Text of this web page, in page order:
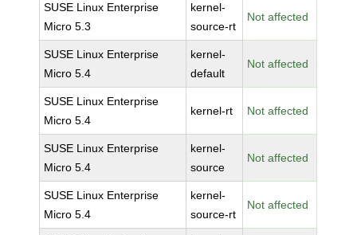
SUSE Linux Enterprise
Micro 5.3
kernel-
source-rt
Not affected
SUSE Linux Enterprise
Micro 5.4
kernel-
default
Not affected
SUSE Linux Enterprise
Micro 5.4
kernel-rt Not affected
SUSE Linux Enterprise
Micro 5.4
kernel-
source
Not affected
SUSE Linux Enterprise
Micro 5.4
kernel-
source-rt
Not affected